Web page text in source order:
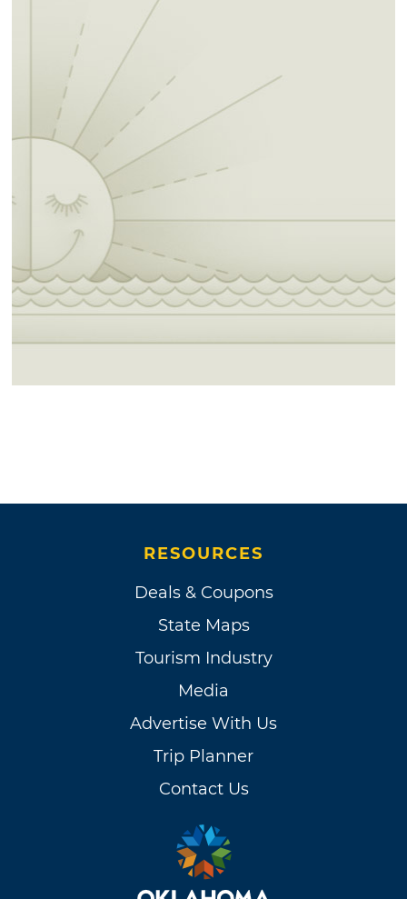
RESOURCES
Deals & Coupons
State Maps
Tourism Industry
Media
Advertise With Us
Trip Planner
Contact Us